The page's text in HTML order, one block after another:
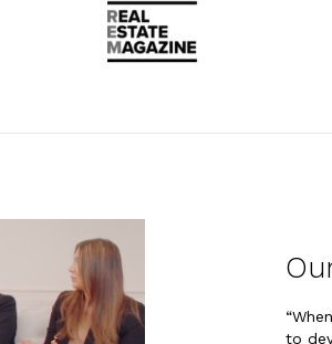
to